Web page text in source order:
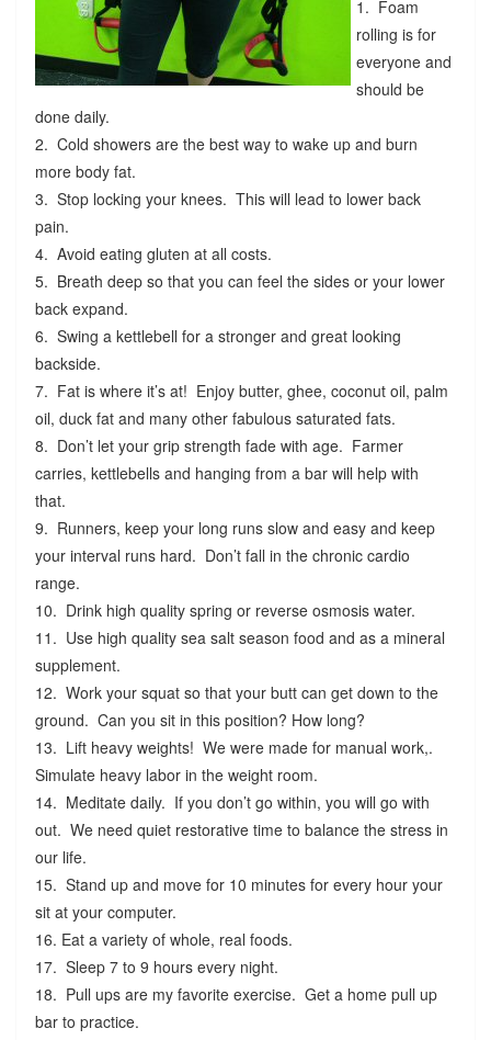
1. Foam
rolling is for
everyone and
should be
done daily.
2. Cold showers are the best way to wake up and burn
more body fat.
3. Stop locking your knees. This will lead to lower back
pain.
4. Avoid eating gluten at all costs.
5. Breath deep so that you can feel the sides or your lower
back expand.
6. Swing a kettlebell for a stronger and great looking
backside.
7. Fat is where it’s at! Enjoy butter, ghee, coconut oil, palm
oil, duck fat and many other fabulous saturated fats.
8. Don’t let your grip strength fade with age. Farmer
carries, kettlebells and hanging from a bar will help with
that.
9. Runners, keep your long runs slow and easy and keep
your interval runs hard. Don’t fall in the chronic cardio
range.
10. Drink high quality spring or reverse osmosis water.
11. Use high quality sea salt season food and as a mineral
supplement.
12. Work your squat so that your butt can get down to the
ground. Can you sit in this position? How long?
13. Lift heavy weights! We were made for manual work,.
Simulate heavy labor in the weight room.
14. Meditate daily. If you don’t go within, you will go with
out. We need quiet restorative time to balance the stress in
our life.
15. Stand up and move for 10 minutes for every hour your
sit at your computer.
16. Eat a variety of whole, real foods.
17. Sleep 7 to 9 hours every night.
18. Pull ups are my favorite exercise. Get a home pull up
bar to practice.